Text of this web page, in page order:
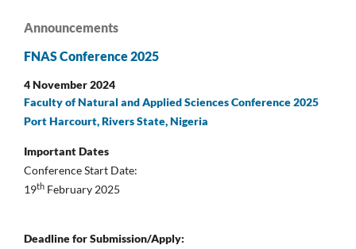
Announcements
FNAS Conference 2025
4 November 2024
Faculty of Natural and Applied Sciences Conference 2025
Port Harcourt, Rivers State, Nigeria
Important Dates
Conference Start Date:
19th February 2025
Deadline for Submission/Apply: